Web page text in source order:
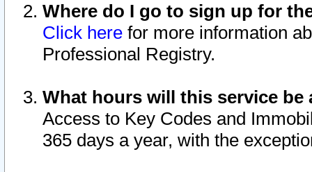
Where do I go to sign up for
Click here for more information
Professional Registry.
What hours will this service be
Access to Key Codes and
365 days a year, with the